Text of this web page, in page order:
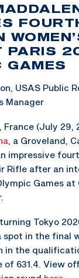
PARIS
GAMES
USAS Public
Manager
France (July 29,
, a Groveland,
impressive
Rifle after an
Games at
Tokyo
spot in the final
in the
of 631.4. View